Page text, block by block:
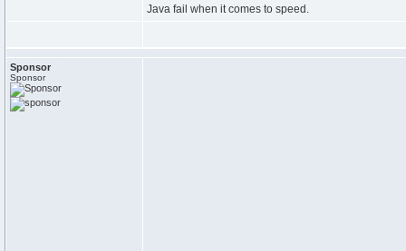
Java fail when it comes to speed.
Sponsor
Sponsor